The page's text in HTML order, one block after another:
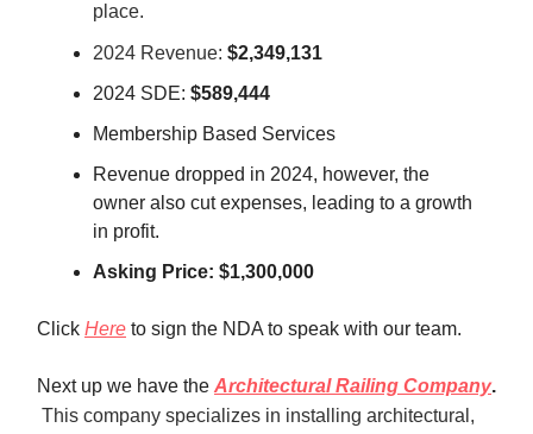
place.
2024 Revenue: $2,349,131
2024 SDE: $589,444
Membership Based Services
Revenue dropped in 2024, however, the
owner also cut expenses, leading to a growth
in profit.
Asking Price: $1,300,000
Click Here to sign the NDA to speak with our team.
Next up we have the Architectural Railing Company.
This company specializes in installing architectural,